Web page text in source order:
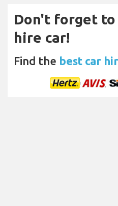
Don't forget
hire car!
Find the best car